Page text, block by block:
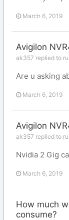
March 6, 2019
Avigilon
ak357 replied to
Are u asking
March 6, 2019
Avigilon
ak357 replied to
Nvidia 2 Gig
March 6, 2019
How much
consume?